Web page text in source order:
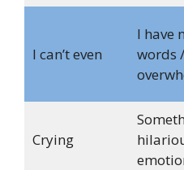
I can’t even
I have
words /
Crying